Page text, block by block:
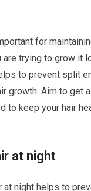
for
are trying to grow it
to prevent split
growth. Aim to get
to keep your hair
at night
at night helps to